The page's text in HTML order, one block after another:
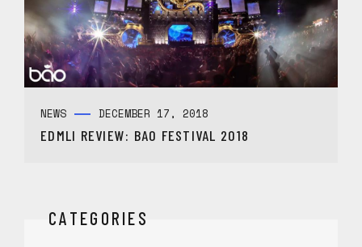
NEWS DECEMBER 17, 2018
EDMLI REVIEW: BAO FESTIVAL 2018
CATEGORIES